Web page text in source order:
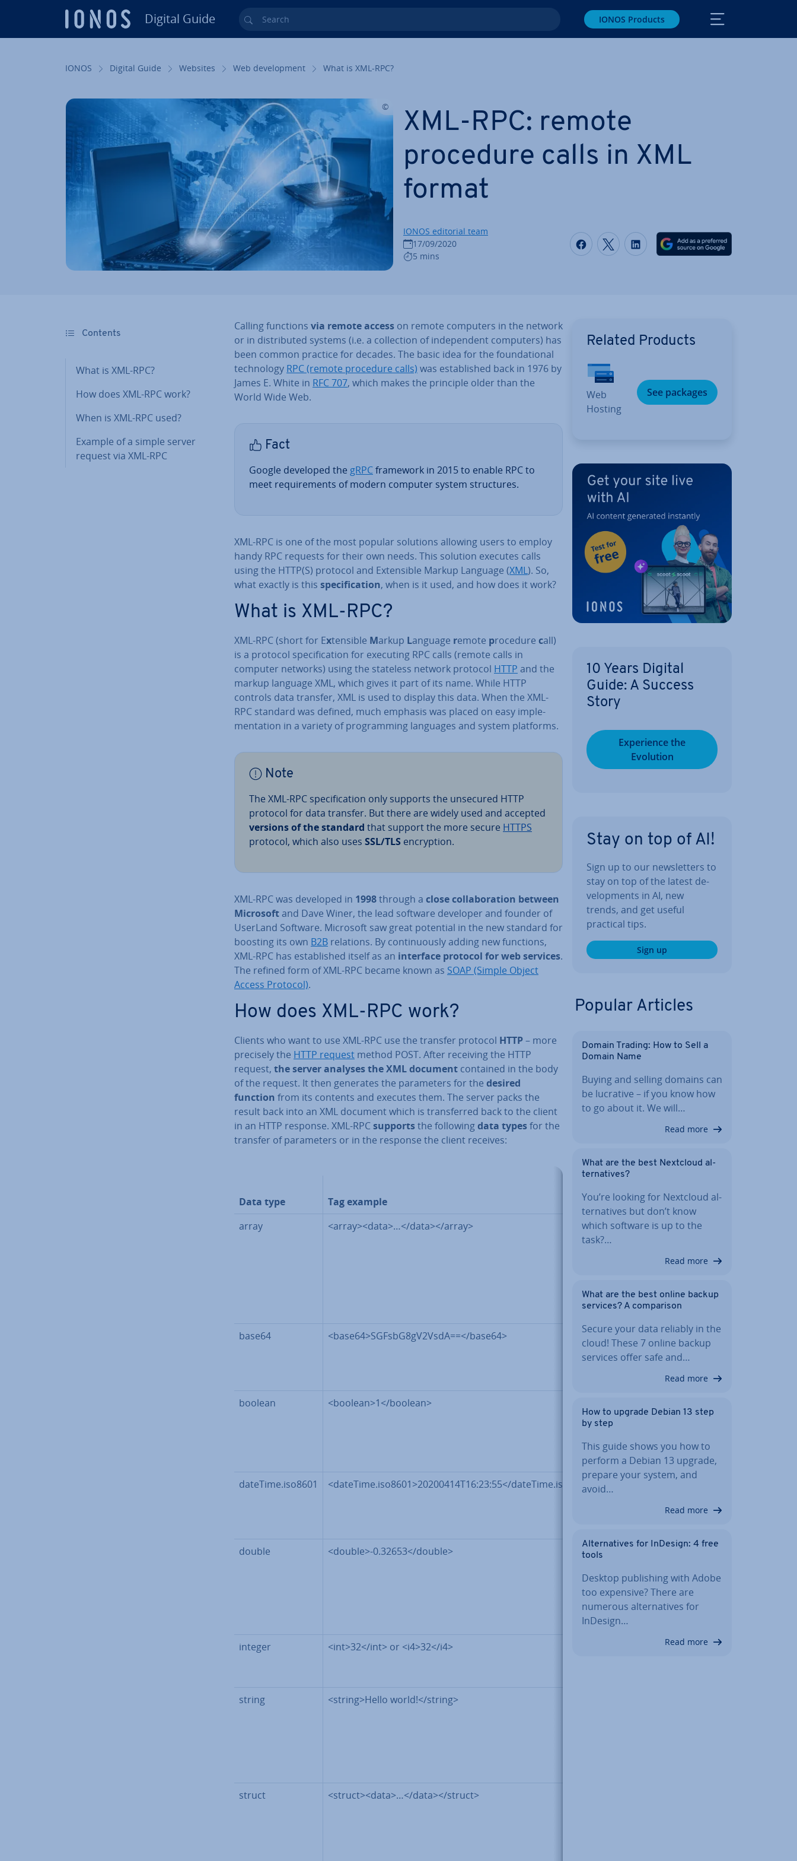
Digital Guide Search IONOS Products
IONOS Digital Guide Websites Web de­vel­op­ment What is XML-RPC?
XML-RPC: remote
procedure calls in XML
format
IONOS editorial team
17/09/2020
5 mins
Share on Facebook
Share on Twitter
Share on LinkedIn
Contents
What is XML-RPC?
How does XML-RPC work?
When is XML-RPC used?
Example of a simple server
request via XML-RPC
Calling functions via remote access on remote computers in the network
or in dis­trib­uted systems (i.e. a col­lec­tion of in­de­pend­ent computers) has
been common practice for decades. The basic idea for the found­a­tion­al
tech­no­logy RPC (remote procedure calls) was es­tab­lished back in 1976 by
James E. White in RFC 707, which makes the principle older than the
World Wide Web.
Fact
Google developed the gRPCframework in 2015 to enable RPC to
meet re­quire­ments of modern computer system struc­tures.
XML-RPC is one of the most popular solutions allowing users to employ
handy RPC requests for their own needs. This solution executes calls
using the HTTP(S) protocol and Ex­tens­ible Markup Language (XML). So,
what exactly is this spe­cific­a­tion, when is it used, and how does it work?
What is XML-RPC?
XML-RPC (short for Extensible Markup Language remote procedure call)
is a protocol spe­cific­a­tion for executing RPC calls (remote calls in
computer networks) using the stateless network protocol HTTP and the
markup language XML, which gives it part of its name. While HTTP
controls data transfer, XML is used to display this data. When the XML-
RPC standard was defined, much emphasis was placed on easy im­ple­
ment­a­tion in a variety of pro­gram­ming languages and system platforms.
Note
The XML-RPC spe­cific­a­tion only supports the unsecured HTTP
protocol for data transfer. But there are widely used and accepted
versions of the standard that support the more secure HTTPS
protocol, which also uses SSL/TLS en­cryp­tion.
XML-RPC was developed in 1998through a close col­lab­or­a­tion between
Microsoftand Dave Winer, the lead software developer and founder of
UserLand Software. Microsoft saw great potential in the new standard for
boosting its own B2B relations. By con­tinu­ously adding new functions,
XML-RPC has es­tab­lished itself as an interface protocol for web services.
The refined form of XML-RPC became known as SOAP (Simple Object
Access Protocol).
How does XML-RPC work?
Clients who want to use XML-RPC use the transfer protocol HTTP– more
precisely the HTTP request method POST. After receiving the HTTP
request, the server analyses the XML document contained in the body
of the request. It then generates the para­met­ers for the desired
function from its contents and executes them. The server packs the
result back into an XML document which is trans­ferred back to the client
in an HTTP response. XML-RPCsupportsthe followingdata typesfor the
transfer of para­met­ers or in the response the client receives:
Data type Tag example
tion
array
<array><data>…</data></array>
A list that
can
data
types
base64
<base64>SGFsbG8gV2VsdA==</base64>
Base64-
encoded
binary
boolean
<boolean>1</boolean>
variable
(true = 1
vs. false =
0)
dateTime.iso8601
<dateTime.iso8601>20200414T16:23:55</dateTime.iso8601>
Date and
double
<double>-0.32653</double>
floating
point
number
(64-bit)
integer
<int>32</int> or <i4>32</i4>
string
<string>Hello world!</string>
struct
<struct><data>…</data></struct>
Related Products
Web
Hosting
See packages
10 Years Digital
Guide: A Success
Story
Ex­per­i­ence the
Evolution
Stay on top of AI!
Sign up to our news­let­ters to
stay on top of the latest de­
vel­op­ments in AI, new
trends, and get useful
practical tips.
Sign up
Popular Articles
Domain Trading: How to Sell a
Domain Name
Buying and selling domains can
be lucrative – if you know how
to go about it. We will…
Read more
What are the best Nextcloud al­
tern­at­ives?
You’re looking for Nextcloud al­
tern­at­ives but don’t know
which software is up to the
task?…
Read more
What are the best online backup
services? A com­par­is­on
Secure your data reliably in the
cloud! These 7 online backup
services offer safe and…
Read more
How to upgrade Debian 13 step
by step
This guide shows you how to
perform a Debian 13 upgrade,
prepare your system, and
avoid…
Read more
Al­tern­at­ives for InDesign: 4 free
tools
Desktop pub­lish­ing with Adobe
too expensive? There are
numerous al­tern­at­ives for
InDesign…
Read more